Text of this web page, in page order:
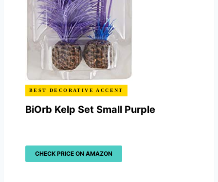
BEST DECORATIVE ACCENT
BiOrb Kelp Set Small Purple
CHECK PRICE ON AMAZON